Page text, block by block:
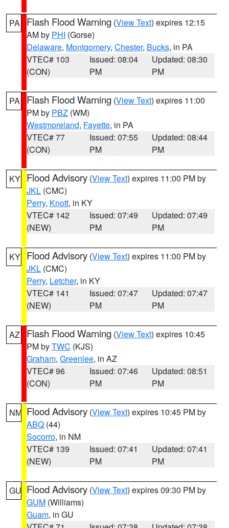
PA Flash Flood Warning (View Text) expires 12:15
AM by PHI (Gorse)
Delaware, Montgomery, Chester, Bucks, in PA
VTEC# 103
(CON)
Issued: 08:04
PM
Updated: 08:30
PM
PA Flash Flood Warning (View Text) expires 11:00
PM by PBZ (WM)
Westmoreland, Fayette, in PA
VTEC# 77
(CON)
Issued: 07:55
PM
Updated: 08:44
PM
KY Flood Advisory (View Text) expires 11:00 PM by
JKL (CMC)
Perry, Knott, in KY
VTEC# 142
(NEW)
Issued: 07:49
PM
Updated: 07:49
PM
KY Flood Advisory (View Text) expires 11:00 PM by
JKL (CMC)
Perry, Letcher, in KY
VTEC# 141
(NEW)
Issued: 07:47
PM
Updated: 07:47
PM
AZ Flash Flood Warning (View Text) expires 10:45
PM byTWC (KJS)
Graham, Greenlee, in AZ
VTEC# 96
(CON)
Issued: 07:46
PM
Updated: 08:51
PM
NM Flood Advisory (View Text) expires 10:45 PM by
ABQ (44)
Socorro, in NM
VTEC# 139
(NEW)
Issued: 07:41
PM
Updated: 07:41
PM
GU Flood Advisory (View Text) expires 09:30 PM by
GUM (Williams)
Guam, in GU